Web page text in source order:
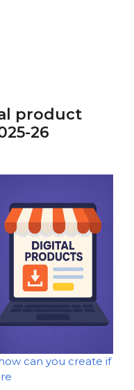
product
26
can you create if